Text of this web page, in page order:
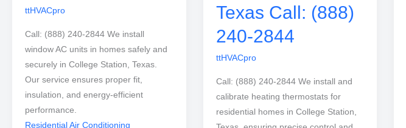
ttHVACpro
Call: (888) 240-2844 We install
window AC units in homes safely and
securely in College Station, Texas.
Our service ensures proper fit,
insulation, and energy-efficient
performance.
Residential Air Conditioning
Texas Call: (888)
240-2844
ttHVACpro
Call: (888) 240-2844 We install and
calibrate heating thermostats for
residential homes in College Station,